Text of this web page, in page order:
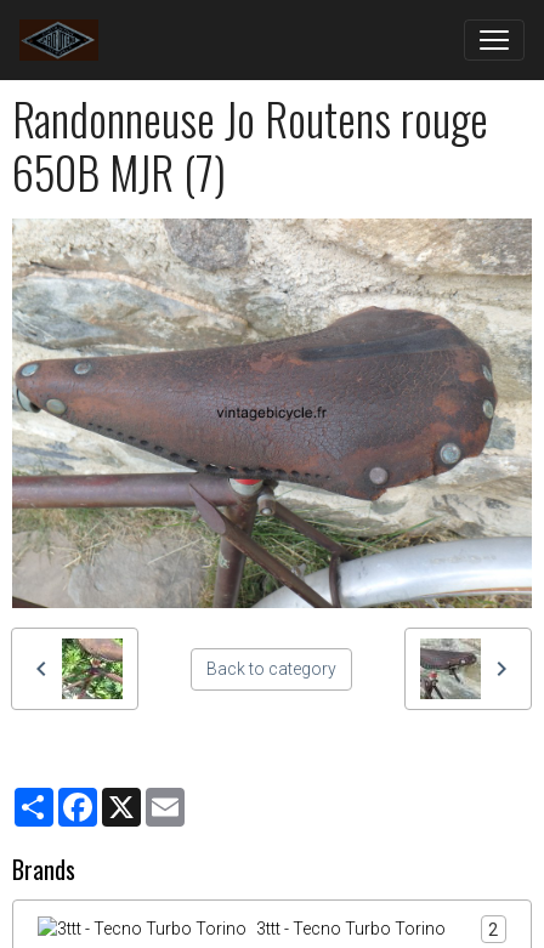
Randonneuse Jo Routens rouge
650B MJR (7)
Back to category
PartagerFacebook
X
Brands
3ttt - Tecno Turbo Torino 2